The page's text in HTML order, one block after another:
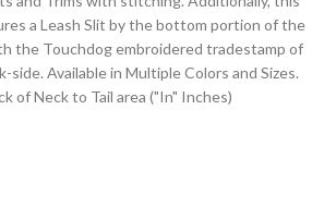
a Leash Slit by the bottom portion of the
the Touchdog embroidered tradestamp of
Available in Multiple Colors and Sizes.
of Neck to Tail area ("In" Inches)